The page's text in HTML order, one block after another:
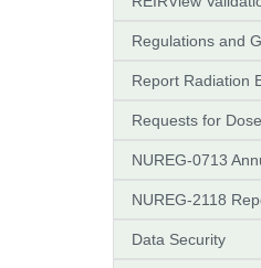
Regulations and
Report Radiation
Requests for
NUREG-0713
NUREG-2118
Data Security